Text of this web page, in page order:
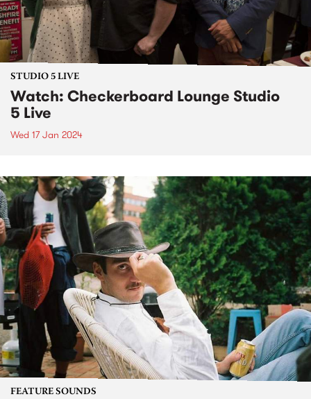
STUDIO 5 LIVE
Watch: Checkerboard Lounge Studio
5 Live
Wed 17 Jan 2024
FEATURE SOUNDS